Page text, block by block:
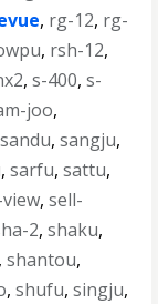
, rg-12, rg-
, rsh-12,
,s-400,s-
joo,
sandu,sangju,
,sarfu,sattu,
,sell-
2,shaku,
,shantou,
,shufu,singju,